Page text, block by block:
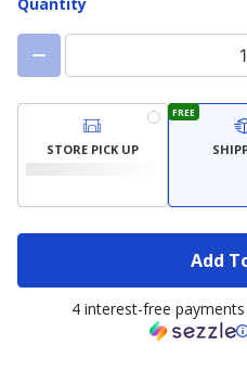
STORE PICK UP
FREE
Add
4 interest-free